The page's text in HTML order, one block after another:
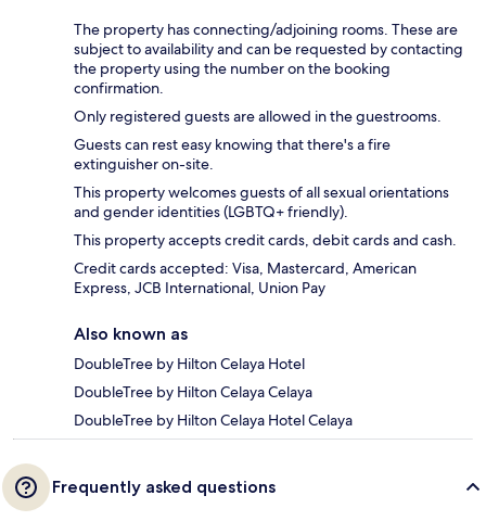
The property has connecting/adjoining rooms. These are
subject to availability and can be requested by contacting
the property using the number on the booking
confirmation.
Only registered guests are allowed in the guestrooms.
Guests can rest easy knowing that there's a fire
extinguisher on-site.
This property welcomes guests of all sexual orientations
and gender identities (LGBTQ+ friendly).
This property accepts credit cards, debit cards and cash.
Credit cards accepted: Visa, Mastercard, American
Express, JCB International, Union Pay
Also known as
DoubleTree by Hilton Celaya Hotel
DoubleTree by Hilton Celaya Celaya
DoubleTree by Hilton Celaya Hotel Celaya
Frequently asked questions